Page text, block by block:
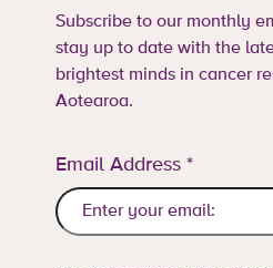
Subscribe to our monthly
stay up to date with the
brightest minds in cancer
Aotearoa.
Email Address *